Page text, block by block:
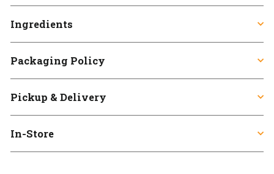
Ingredients
Packaging Policy
Pickup & Delivery
In-Store